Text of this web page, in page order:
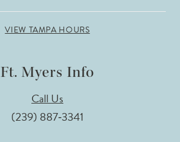
VIEW TAMPA HOURS
Ft. Myers Info
Call Us
(239) 887‑3341